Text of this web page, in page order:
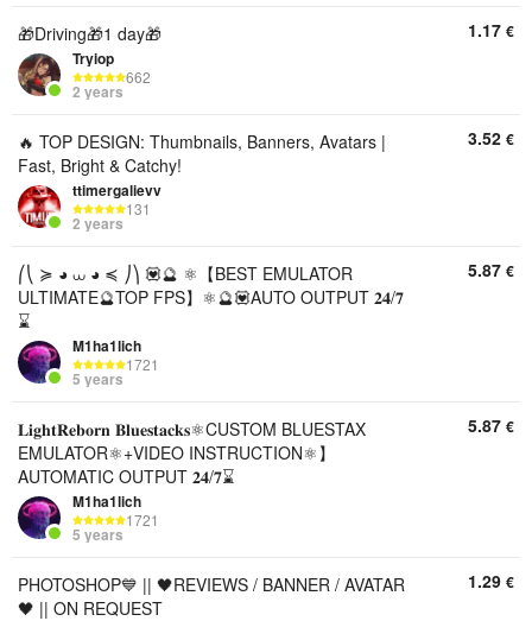
🎁Driving🎁1 day🎁
Tryiop
662
2 years
1.17 €
🔥 TOP DESIGN: Thumbnails, Banners, Avatars |
Fast, Bright & Catchy!
ttimergalievv
131
2 years
3.52 €
⎛⎝ ≽ ◕ ⩊ ◕ ≼ ⎠⎞ 💟🔮 ⚛️【BEST EMULATOR
ULTIMATE🔮TOP FPS】⚛️🔮💟AUTO OUTPUT 𝟐𝟒/𝟕
⌛
M1ha1lich
1721
5 years
5.87 €
𝐋𝐢𝐠𝐡𝐭𝐑𝐞𝐛𝐨𝐫𝐧 𝐁𝐥𝐮𝐞𝐬𝐭𝐚𝐜𝐤𝐬⚛️CUSTOM BLUESTAX
EMULATOR⚛️+VIDEO INSTRUCTION⚛️】
AUTOMATIC OUTPUT 𝟐𝟒/𝟕⌛
M1ha1lich
1721
5 years
5.87 €
PHOTOSHOP💙 || 🖤REVIEWS / BANNER / AVATAR
🖤 || ON REQUEST
1.29 €